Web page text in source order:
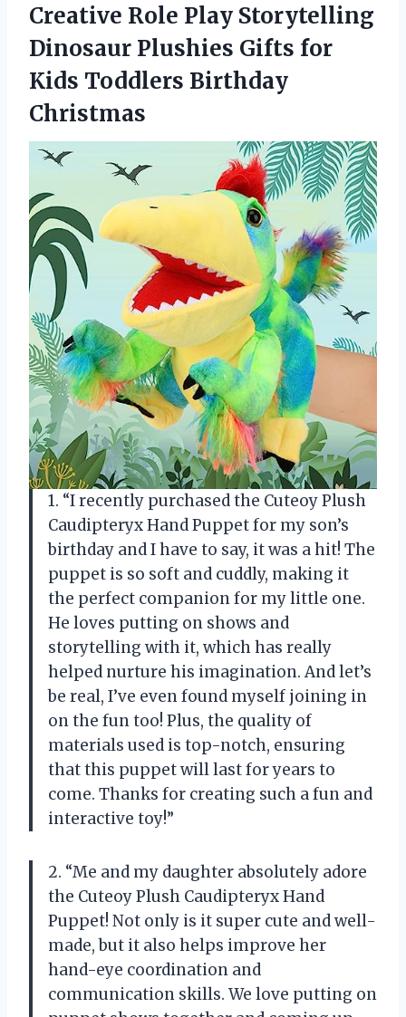
Creative Role Play Storytelling
Dinosaur Plushies Gifts for
Kids Toddlers Birthday
Christmas
1. “I recently purchased the Cuteoy Plush
Caudipteryx Hand Puppet for my son’s
birthday and I have to say, it was a hit! The
puppet is so soft and cuddly, making it
the perfect companion for my little one.
He loves putting on shows and
storytelling with it, which has really
helped nurture his imagination. And let’s
be real, I’ve even found myself joining in
on the fun too! Plus, the quality of
materials used is top-notch, ensuring
that this puppet will last for years to
come. Thanks for creating such a fun and
interactive toy!”
2. “Me and my daughter absolutely adore
the Cuteoy Plush Caudipteryx Hand
Puppet! Not only is it super cute and well-
made, but it also helps improve her
hand-eye coordination and
communication skills. We love putting on